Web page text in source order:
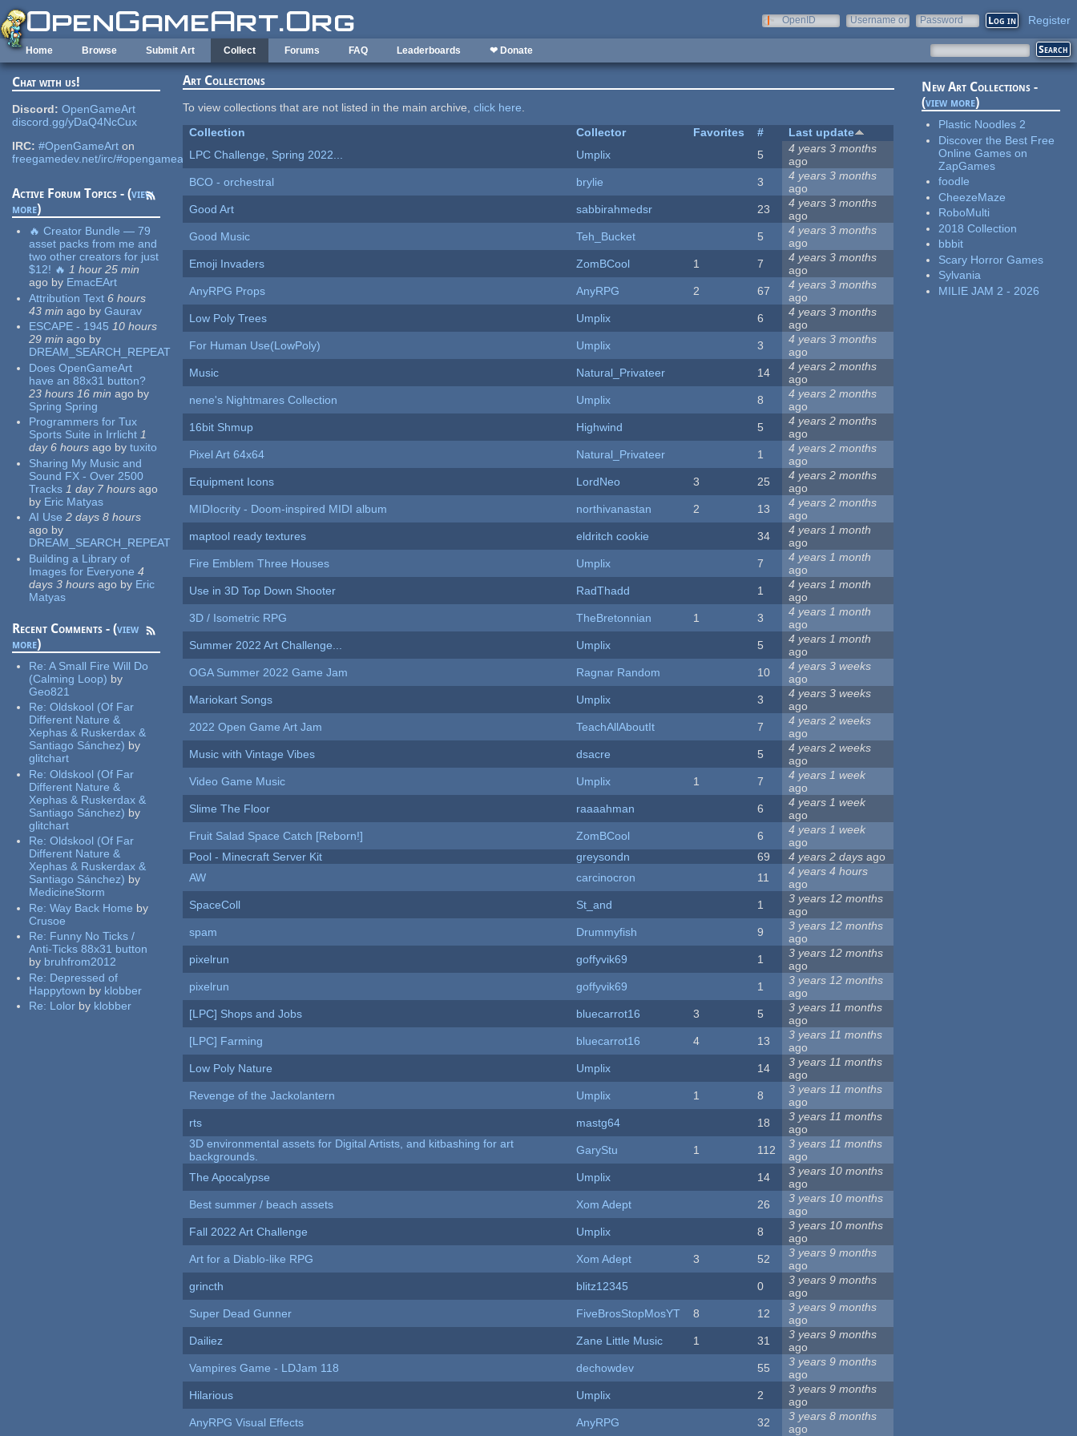
Skip to main content
OpenID
Username or
Password Register
Home Browse Submit Art Collect Forums FAQ Leaderboards ❤ Donate
Chat with us!
Discord: OpenGameArt
discord.gg/yDaQ4NcCux
IRC: #OpenGameArt on
freegamedev.net/irc/#opengameart
Active Forum Topics - (view
more)
🔥 Creator Bundle — 79
asset packs from me and
two other creators for just
$12! 🔥 1 hour 25 min
ago by EmacEArt
Attribution Text 6 hours
43 min ago by Gaurav
ESCAPE - 1945 10 hours
29 min ago by
DREAM_SEARCH_REPEAT
Does OpenGameArt
have an 88x31 button?
23 hours 16 min ago by
Spring Spring
Programmers for Tux
Sports Suite in Irrlicht 1
day 6 hours ago by tuxito
Sharing My Music and
Sound FX - Over 2500
Tracks 1 day 7 hours ago
by Eric Matyas
AI Use 2 days 8 hours
ago by
DREAM_SEARCH_REPEAT
Building a Library of
Images for Everyone 4
days 3 hours ago by Eric
Matyas
Recent Comments - (view
more)
Re:A Small Fire Will Do
(Calming Loop) by
Geo821
Re:Oldskool (Of Far
Different Nature &
Xephas & Ruskerdax &
Santiago Sánchez) by
glitchart
Re:Oldskool (Of Far
Different Nature &
Xephas & Ruskerdax &
Santiago Sánchez) by
glitchart
Re:Oldskool (Of Far
Different Nature &
Xephas & Ruskerdax &
Santiago Sánchez) by
MedicineStorm
Re:Way Back Home by
Crusoe
Re: Funny No Ticks /
Anti-Ticks 88x31 button
by bruhfrom2012
Re: Depressed of
Happytown by klobber
Re: Lolor by klobber
Art Collections
To view collections that are not listed in the main archive,click here.
Collection
Collector Favorites #
Last update
LPC Challenge, Spring 2022...
Umplix 5
4 years 3 months
ago
BCO - orchestral
brylie 3
4 years 3 months
ago
Good Art
sabbirahmedsr 23
4 years 3 months
ago
Good Music
Teh_Bucket 5
4 years 3 months
ago
Emoji Invaders
ZomBCool 1 7
4 years 3 months
ago
AnyRPG Props
AnyRPG 2 67
4 years 3 months
ago
Low Poly Trees
Umplix 6
4 years 3 months
ago
For Human Use(LowPoly)
Umplix 3
4 years 3 months
ago
Music
Natural_Privateer 14
4 years 2 months
ago
nene's Nightmares Collection
Umplix 8
4 years 2 months
ago
16bit Shmup
Highwind 5
4 years 2 months
ago
Pixel Art 64x64
Natural_Privateer 1
4 years 2 months
ago
Equipment Icons
LordNeo 3 25
4 years 2 months
ago
MIDIocrity - Doom-inspired MIDI album
northivanastan 2 13
4 years 2 months
ago
maptool ready textures
eldritch cookie 34
4 years 1 month
ago
Fire Emblem Three Houses
Umplix 7
4 years 1 month
ago
Use in 3D Top Down Shooter
RadThadd 1
4 years 1 month
ago
3D / Isometric RPG
TheBretonnian 1 3
4 years 1 month
ago
Summer 2022 Art Challenge...
Umplix 5
4 years 1 month
ago
OGA Summer 2022 Game Jam
Ragnar Random 10
4 years 3 weeks
ago
Mariokart Songs
Umplix 3
4 years 3 weeks
ago
2022 Open Game Art Jam
TeachAllAboutIt 7
4 years 2 weeks
ago
Music with Vintage Vibes
dsacre 5
4 years 2 weeks
ago
Video Game Music
Umplix 1 7
4 years 1 week
ago
Slime The Floor
raaaahman 6
4 years 1 week
ago
Fruit Salad Space Catch [Reborn!]
ZomBCool 6
4 years 1 week
ago
Pool - Minecraft Server Kit
greysondn 69 4 years 2 days ago
AW
carcinocron 11
4 years 4 hours
ago
SpaceColl
St_and 1
3 years 12 months
ago
spam
Drummyfish 9
3 years 12 months
ago
pixelrun
goffyvik69 1
3 years 12 months
ago
pixelrun
goffyvik69 1
3 years 12 months
ago
[LPC] Shops and Jobs
bluecarrot16 3 5
3 years 11 months
ago
[LPC] Farming
bluecarrot16 4 13
3 years 11 months
ago
Low Poly Nature
Umplix 14
3 years 11 months
ago
Revenge of the Jackolantern
Umplix 1 8
3 years 11 months
ago
rts
mastg64 18
3 years 11 months
ago
3D environmental assets for Digital Artists, and kitbashing for art
backgrounds.
GaryStu 1 112
3 years 11 months
ago
The Apocalypse
Umplix 14
3 years 10 months
ago
Best summer / beach assets
Xom Adept 26
3 years 10 months
ago
Fall 2022 Art Challenge
Umplix 8
3 years 10 months
ago
Art for a Diablo-like RPG
Xom Adept 3 52
3 years 9 months
ago
grincth
blitz12345 0
3 years 9 months
ago
Super Dead Gunner
FiveBrosStopMosYT 8 12
3 years 9 months
ago
Dailiez
Zane Little Music 1 31
3 years 9 months
ago
Vampires Game - LDJam 118
dechowdev 55
3 years 9 months
ago
Hilarious
Umplix 2
3 years 9 months
ago
AnyRPG Visual Effects
AnyRPG 32
3 years 8 months
ago
New Art Collections -
(view more)
Plastic Noodles 2
Discover the Best Free
Online Games on
ZapGames
foodle
CheezeMaze
RoboMulti
2018 Collection
bbbit
Scary Horror Games
Sylvania
MILIE JAM 2 - 2026